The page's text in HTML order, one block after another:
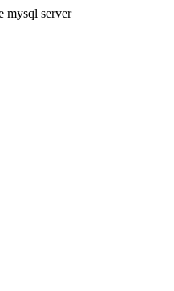
mysql server